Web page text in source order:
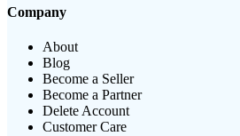
Company
About
Blog
Become a Seller
Become a Partner
Delete Account
Customer Care